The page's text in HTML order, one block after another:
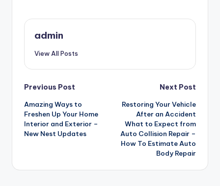
admin
View All Posts
Post
navigation
Previous Post
Amazing Ways to
Freshen Up Your Home
Interior and Exterior –
New Nest Updates
Next Post
Restoring Your Vehicle
After an Accident
What to Expect from
Auto Collision Repair –
How To Estimate Auto
Body Repair